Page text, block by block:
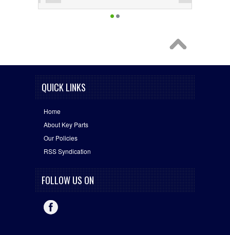
QUICK LINKS
Home
About Key Parts
Our Policies
RSS Syndication
FOLLOW US ON